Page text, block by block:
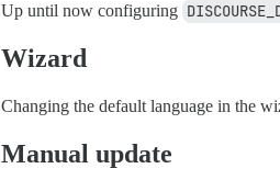
Up until now configuring
Wizard
Changing the default language in the
Manual update